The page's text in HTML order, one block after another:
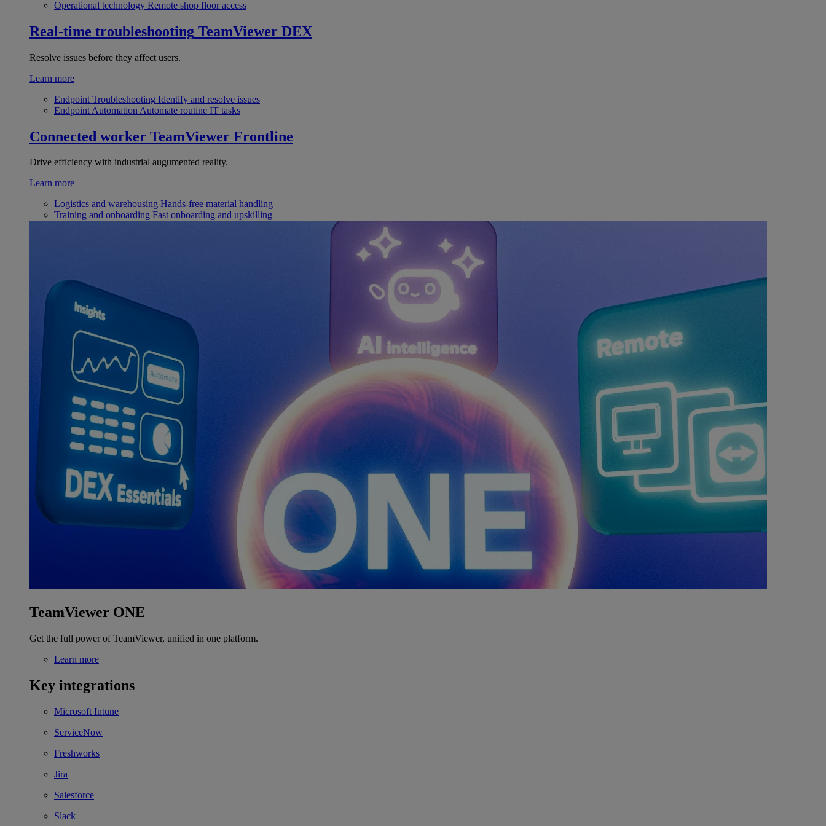
Operational technology Remote shop floor access
Real-time troubleshooting TeamViewer DEX
Resolve issues before they affect users.
Learn more
Endpoint Troubleshooting Identify and resolve issues
Endpoint Automation Automate routine IT tasks
Connected worker TeamViewer Frontline
Drive efficiency with industrial augumented reality.
Learn more
Logistics and warehousing Hands-free material handling
Training and onboarding Fast onboarding and upskilling
TeamViewer ONE
Get the full power of TeamViewer, unified in one platform.
Learn more
Key integrations
Microsoft Intune
ServiceNow
Freshworks
Jira
Salesforce
Slack